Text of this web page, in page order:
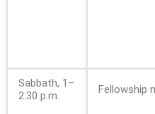
Sabbath, 1–
2:30 p.m.
Fellowship